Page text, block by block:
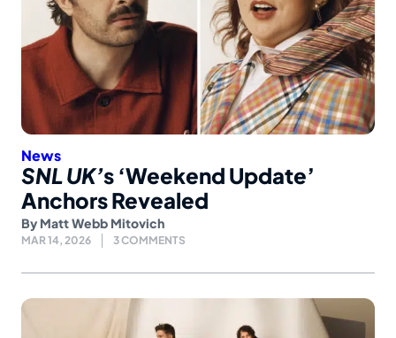
News
SNL UK’s ‘Weekend Update’
Anchors Revealed
By Matt Webb Mitovich
MAR 14, 2026 3 COMMENTS